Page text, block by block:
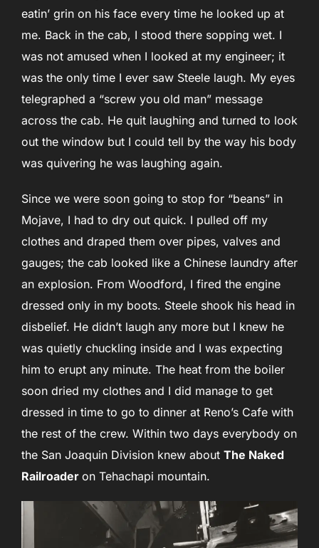
eatin’ grin on his face every time he looked up at
me. Back in the cab, I stood there sopping wet. I
was not amused when I looked at my engineer; it
was the only time I ever saw Steele laugh. My eyes
telegraphed a “screw you old man” message
across the cab. He quit laughing and turned to look
out the window but I could tell by the way his body
was quivering he was laughing again.
Since we were soon going to stop for “beans” in
Mojave, I had to dry out quick. I pulled off my
clothes and draped them over pipes, valves and
gauges; the cab looked like a Chinese laundry after
an explosion. From Woodford, I fired the engine
dressed only in my boots. Steele shook his head in
disbelief. He didn’t laugh any more but I knew he
was quietly chuckling inside and I was expecting
him to erupt any minute. The heat from the boiler
soon dried my clothes and I did manage to get
dressed in time to go to dinner at Reno’s Cafe with
the rest of the crew. Within two days everybody on
the San Joaquin Division knew about The Naked
Railroader on Tehachapi mountain.